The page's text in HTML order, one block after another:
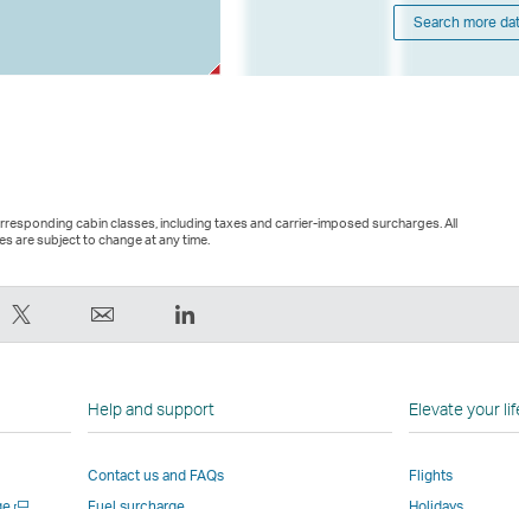
Search more
cabin classes, including taxes and carrier-imposed surcharges. All
are subject to change at any time.
This
opens
,
opens
in
new
LinkedIn
,
opens
in
new
Open
Help and support
Contact us and FAQs
Elevate your
Flights